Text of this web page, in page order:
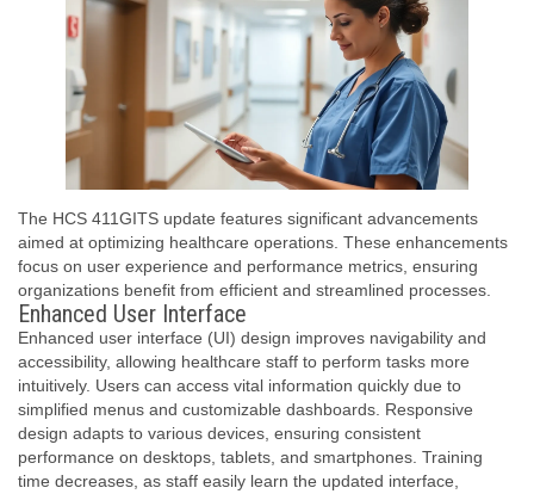
The HCS 411GITS update features significant advancements
aimed at optimizing healthcare operations. These enhancements
focus on user experience and performance metrics, ensuring
organizations benefit from efficient and streamlined processes.
Enhanced User Interface
Enhanced user interface (UI) design improves navigability and
accessibility, allowing healthcare staff to perform tasks more
intuitively. Users can access vital information quickly due to
simplified menus and customizable dashboards. Responsive
design adapts to various devices, ensuring consistent
performance on desktops, tablets, and smartphones. Training
time decreases, as staff easily learn the updated interface,